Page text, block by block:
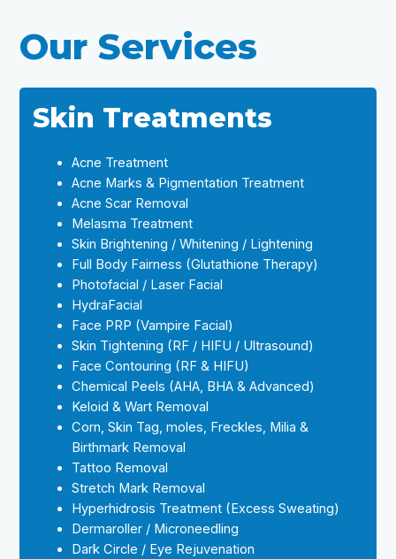
Our Services
Skin Treatments
Acne Treatment
Acne Marks & Pigmentation Treatment
Acne Scar Removal
Melasma Treatment
Skin Brightening / Whitening / Lightening
Full Body Fairness (Glutathione Therapy)
Photofacial / Laser Facial
HydraFacial
Face PRP (Vampire Facial)
Skin Tightening (RF / HIFU / Ultrasound)
Face Contouring (RF & HIFU)
Chemical Peels (AHA, BHA & Advanced)
Keloid & Wart Removal
Corn, Skin Tag, moles, Freckles, Milia &
Birthmark Removal
Tattoo Removal
Stretch Mark Removal
Hyperhidrosis Treatment (Excess Sweating)
Dermaroller / Microneedling
Dark Circle / Eye Rejuvenation